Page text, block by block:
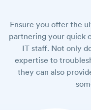
Ensure you offer the
partnering your quick
IT staff. Not only
expertise to
they can also